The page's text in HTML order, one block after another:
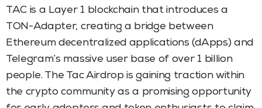
TAC is a Layer 1 blockchain that introduces a
TON-Adapter, creating a bridge between
Ethereum decentralized applications (dApps) and
Telegram’s massive user base of over 1 billion
people. The Tac Airdrop is gaining traction within
the crypto community as a promising opportunity